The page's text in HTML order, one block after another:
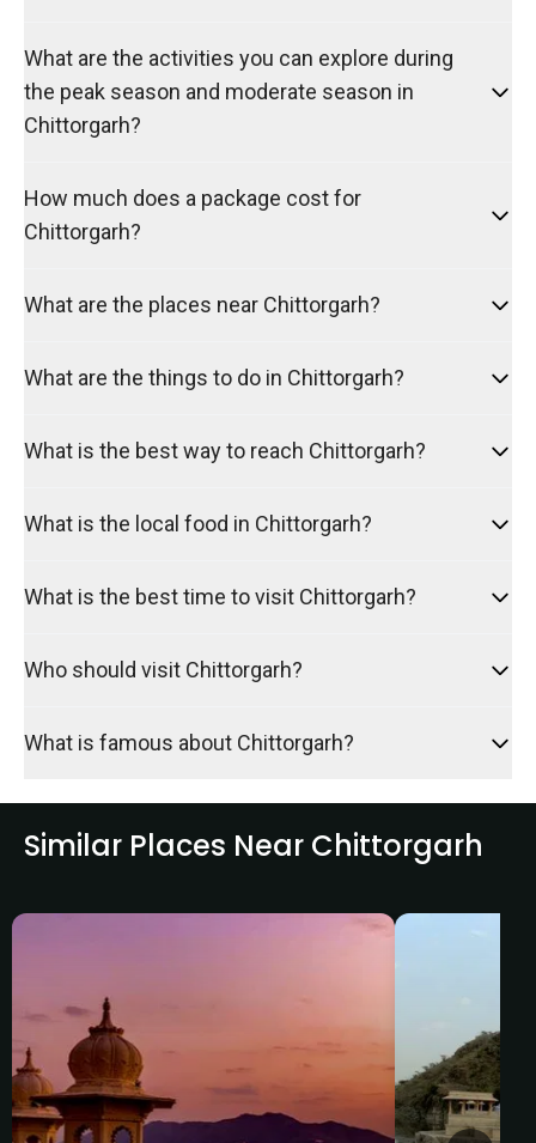
What are the activities you can explore during
the peak season and moderate season in
Chittorgarh?
How much does a package cost for
Chittorgarh?
What are the places near Chittorgarh?
What are the things to do in Chittorgarh?
What is the best way to reach Chittorgarh?
What is the local food in Chittorgarh?
What is the best time to visit Chittorgarh?
Who should visit Chittorgarh?
What is famous about Chittorgarh?
Similar Places Near Chittorgarh